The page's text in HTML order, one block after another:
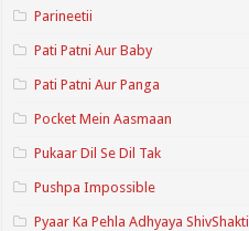
Parineetii
Pati Patni Aur Baby
Pati Patni Aur Panga
Pocket Mein Aasmaan
Pukaar Dil Se Dil Tak
Pushpa Impossible
Pyaar Ka Pehla Adhyaya ShivShakti